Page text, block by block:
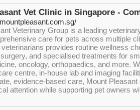
Vet Clinic in Singapore -
Veterinary Group is a leading
care for pets across multiple
provides routine wellness
and specialised treatments for
oncology, orthopaedics, and more.
centre, in-house lab and imaging
evidence-based care, Mount
attention while supporting pet owners